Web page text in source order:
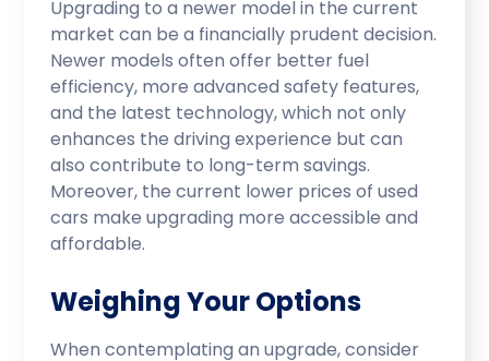
Upgrading to a newer model in the current
market can be a financially prudent decision.
Newer models often offer better fuel
efficiency, more advanced safety features,
and the latest technology, which not only
enhances the driving experience but can
also contribute to long-term savings.
Moreover, the current lower prices of used
cars make upgrading more accessible and
affordable.
Weighing Your Options
When contemplating an upgrade, consider